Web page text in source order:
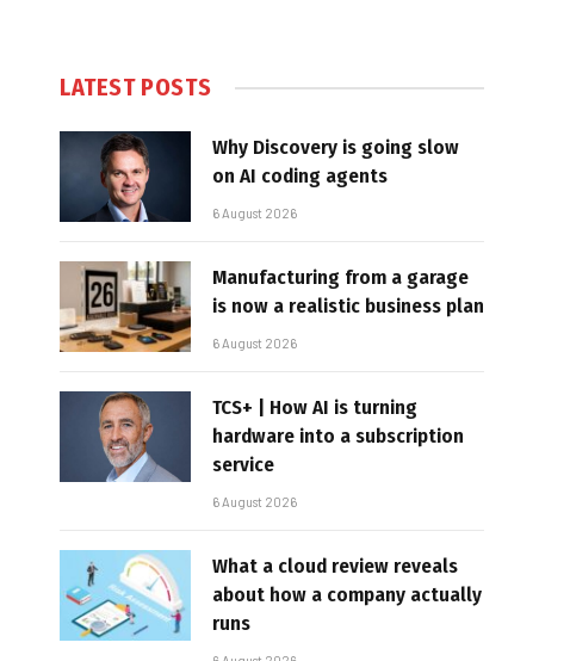
LATEST POSTS
Why Discovery is going slow
on AI coding agents
6 August 2026
Manufacturing from a garage
is now a realistic business plan
6 August 2026
TCS+ | How AI is turning
hardware into a subscription
service
6 August 2026
What a cloud review reveals
about how a company actually
runs